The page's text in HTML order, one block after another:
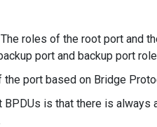
roles of the root port and
port and backup port
port based on Bridge
is that there is always